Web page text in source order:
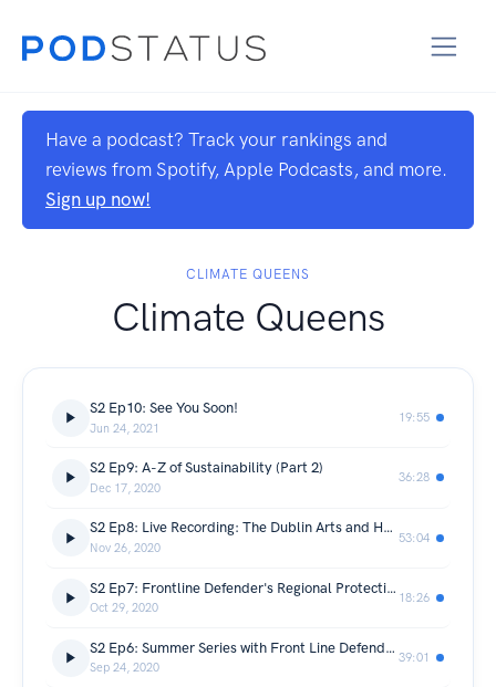
Have a podcast? Track your rankings and
reviews from Spotify, Apple Podcasts, and more.
Sign up now!
CLIMATE QUEENS
Climate Queens
S2 Ep10: See You Soon!
Jun 24, 2021
19:55
S2 Ep9: A-Z of Sustainability (Part 2)
Dec 17, 2020
36:28
S2 Ep8: Live Recording: The Dublin Arts and Human Rights Festival
Nov 26, 2020
53:04
S2 Ep7: Frontline Defender's Regional Protection Coordinator, Mariam Sawadogo
Oct 29, 2020
18:26
S2 Ep6: Summer Series with Front Line Defenders: The Changing Climate of Sierra Leone with Joseph Rahall from Green Scenery
Sep 24, 2020
39:01